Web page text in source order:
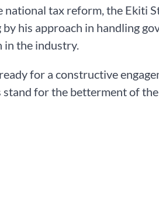
national tax reform, the Ekiti
his approach in handling
in the industry.
ready for a constructive
for the betterment of